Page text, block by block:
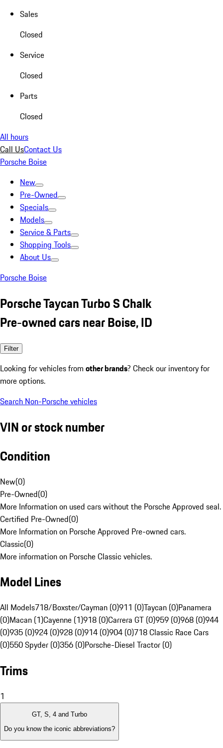
Sales
Closed
Service
Closed
Parts
Closed
All hours
Call UsContact Us
Porsche Boise
New
Pre-Owned
Specials
Models
Service & Parts
Shopping Tools
About Us
Porsche Boise
Porsche Taycan Turbo S Chalk
Pre-owned cars near Boise, ID
Filter
Looking for vehicles from other brands? Check our inventory for
more options.
Search Non-Porsche vehicles
VIN or stock number
Condition
New(0)
Pre-Owned(0)
More Information on used cars without the Porsche Approved seal.
Certified Pre-Owned(0)
More Information on Porsche Approved Pre-owned cars.
Classic(0)
More information on Porsche Classic vehicles.
Model Lines
All Models718/Boxster/Cayman (0)911 (0)Taycan (0)Panamera
(0)Macan (1)Cayenne (1)918 (0)Carrera GT (0)959 (0)968 (0)944
(0)935 (0)924 (0)928 (0)914 (0)904 (0)718 Classic Race Cars
(0)550 Spyder (0)356 (0)Porsche-Diesel Tractor (0)
Trims
1
GT, S, 4 and Turbo
Do you know the iconic abbreviations?